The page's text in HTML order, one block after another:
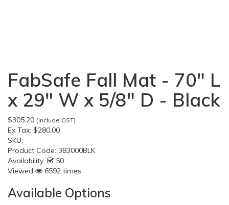
FabSafe Fall Mat - 70" L
x 29" W x 5/8" D - Black
$305.20 (include GST)
Ex Tax: $280.00
SKU:
Product Code: 383000BLK
Availability:
50
Viewed
6592 times
Available Options